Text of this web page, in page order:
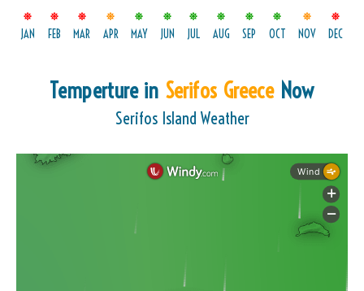
JAN FEB MAR APR MAY JUN JUL AUG SEP OCT NOV DEC
Temperture in Serifos GreeceNow
Serifos Island Weather